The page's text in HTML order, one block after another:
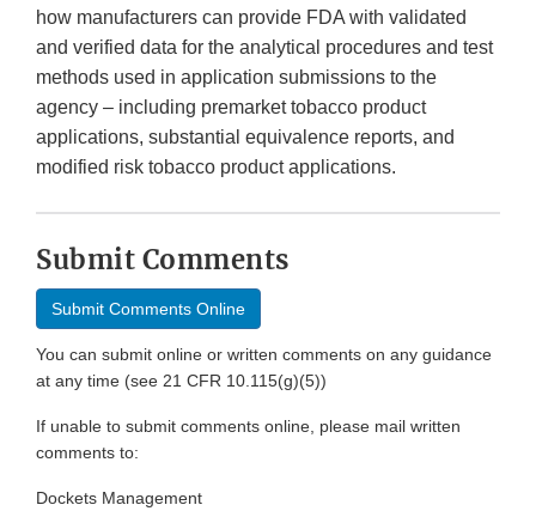
how manufacturers can provide FDA with validated
and verified data for the analytical procedures and test
methods used in application submissions to the
agency – including premarket tobacco product
applications, substantial equivalence reports, and
modified risk tobacco product applications.
Submit Comments
Submit Comments Online
You can submit online or written comments on any guidance
at any time (see 21 CFR 10.115(g)(5))
If unable to submit comments online, please mail written
comments to:
Dockets Management